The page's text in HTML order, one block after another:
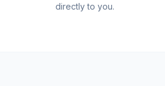
directly to you.